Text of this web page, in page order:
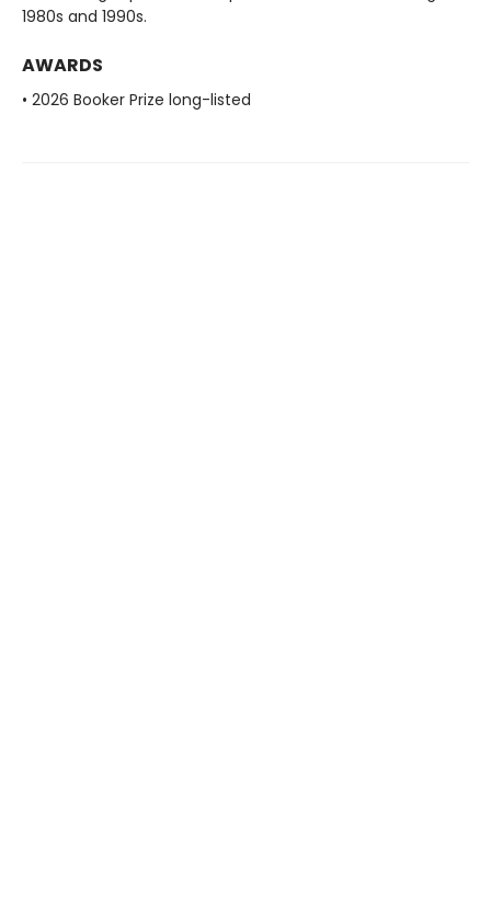
1980s and 1990s.
AWARDS
• 2026 Booker Prize long-listed